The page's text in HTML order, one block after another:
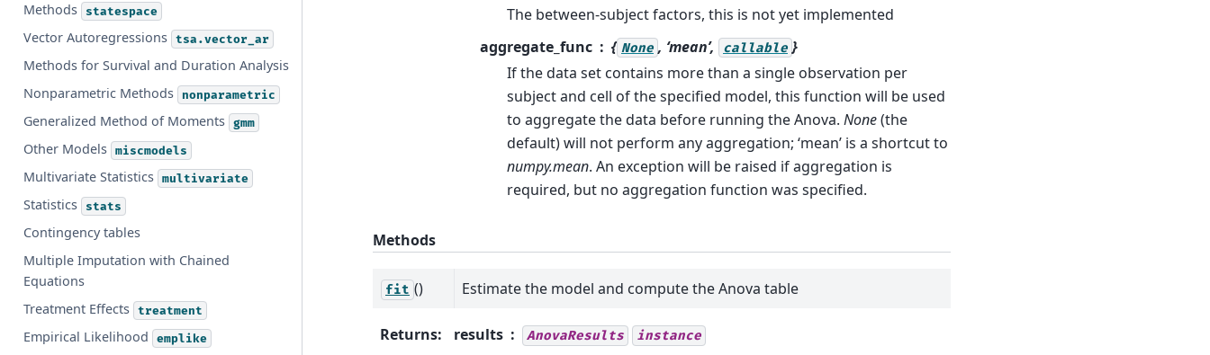
Methods
statespace
Vector Autoregressions tsa.vector_ar
Methods for Survival and Duration Analysis
Nonparametric Methods
nonparametric
Generalized Method of Moments gmm
Other Models miscmodels
Multivariate Statistics multivariate
Statistics stats
Contingency tables
Multiple Imputation with Chained
Equations
Treatment Effects treatment
Empirical Likelihood emplike
The between-subject factors, this is not yet implemented
aggregate_func
{ None , ‘mean’, callable }
If the data set contains more than a single observation per
subject and cell of the specified model, this function will be used
to aggregate the data before running the Anova. None(the
default) will not perform any aggregation; ‘mean’ is a shortcut to
numpy.mean. An exception will be raised if aggregation is
required, but no aggregation function was specified.
Methods
fit () Estimate the model and compute the Anova table
Returns: results AnovaResults instance